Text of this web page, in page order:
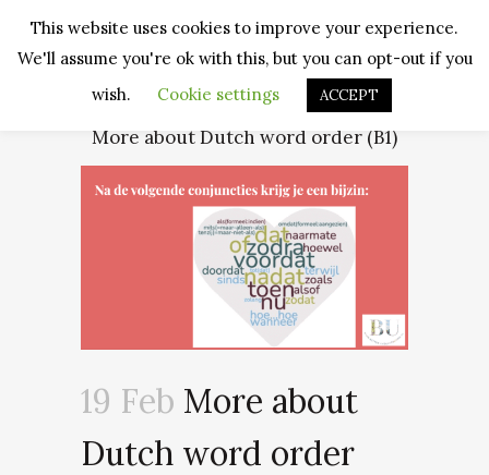
More about Dutch word order (B1)
19 Feb More about
Dutch word order
This website uses cookies to improve your experience.
We'll assume you're ok with this, but you can opt-out if you
wish.
Cookie settings ACCEPT